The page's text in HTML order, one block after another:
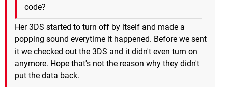
code?
Her 3DS started to turn off by itself and made a
popping sound everytime it happened. Before we sent
it we checked out the 3DS and it didn't even turn on
anymore. Hope that's not the reason why they didn't
put the data back.